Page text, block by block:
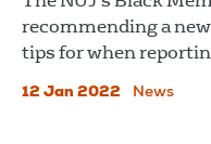
recommending a
tips for when
12 Jan 2022 News